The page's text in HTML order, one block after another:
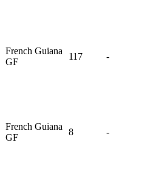
French Guiana
GF
117 -
French Guiana
GF
8 -